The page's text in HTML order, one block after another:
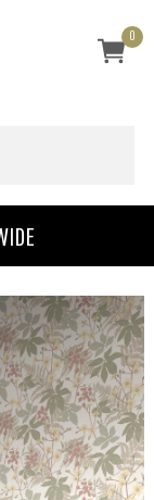
0